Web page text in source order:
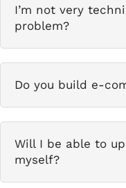
I’m not very
problem?
Do you build e-
Will I be able to
myself?